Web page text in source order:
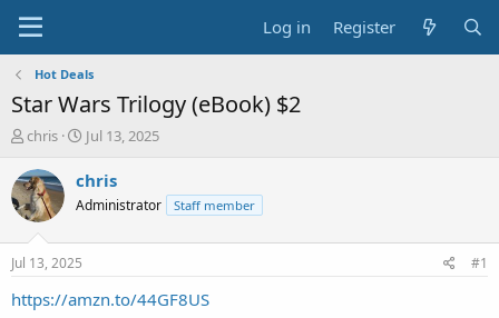
Log in Register
Hot Deals
Star Wars Trilogy (eBook) $2
T
r
e
a
s
a
chris
S
a
t
e
Jul 13, 2025
chris
Administrator Staff member
Jul 13, 2025 #1
https://amzn.to/44GF8US